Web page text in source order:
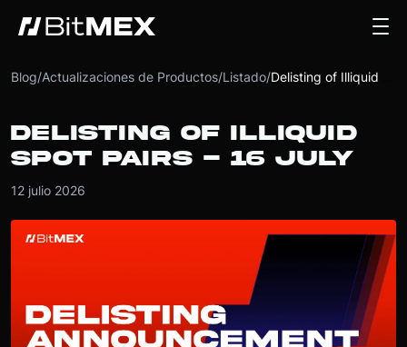
Blog/Actualizaciones de Productos/Listado/
DELISTING OF ILLIQUID
SPOT PAIRS - 16 JULY
12 julio 2026